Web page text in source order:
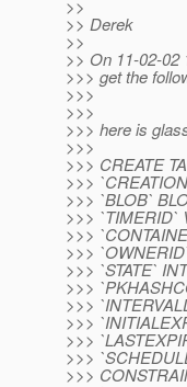
>>
>> Derek
>>
>> On 11-02-02
>>> get the
>>>
>>>
>>> here is
>>>
>>> CREATE
>>>
>>> `BLOB`
>>> `TIMERID`
>>>
>>>
>>> `STATE`
>>>
>>>
>>>
>>>
>>>
>>>